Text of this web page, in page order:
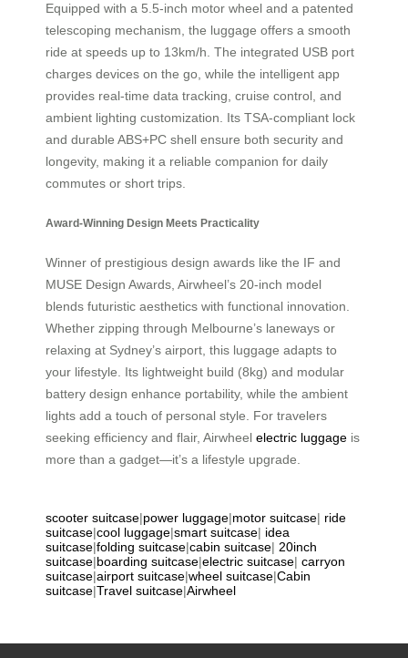
Equipped with a 5.5-inch motor wheel and a patented
telescoping mechanism, the luggage offers a smooth
ride at speeds up to 13km/h. The integrated USB port
charges devices on the go, while the intelligent app
provides real-time data tracking, cruise control, and
ambient lighting customization. Its TSA-compliant lock
and durable ABS+PC shell ensure both security and
longevity, making it a reliable companion for daily
commutes or short trips.
Award-Winning Design Meets Practicality
Winner of prestigious design awards like the IF and
MUSE Design Awards, Airwheel’s 20-inch model
blends futuristic aesthetics with functional innovation.
Whether zipping through Melbourne’s laneways or
relaxing at Sydney’s airport, this luggage adapts to
your lifestyle. Its lightweight build (8kg) and modular
battery design enhance portability, while the ambient
lights add a touch of personal style. For travelers
seeking efficiency and flair, Airwheel electric luggage is
more than a gadget—it’s a lifestyle upgrade.
scooter suitcase|power luggage|motor suitcase| ride
suitcase|cool luggage|smart suitcase| idea
suitcase|folding suitcase|cabin suitcase| 20inch
suitcase|boarding suitcase|electric suitcase| carryon
suitcase|airport suitcase|wheel suitcase|Cabin
suitcase|Travel suitcase|Airwheel